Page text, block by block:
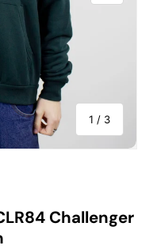
1 / of
3
Challenger